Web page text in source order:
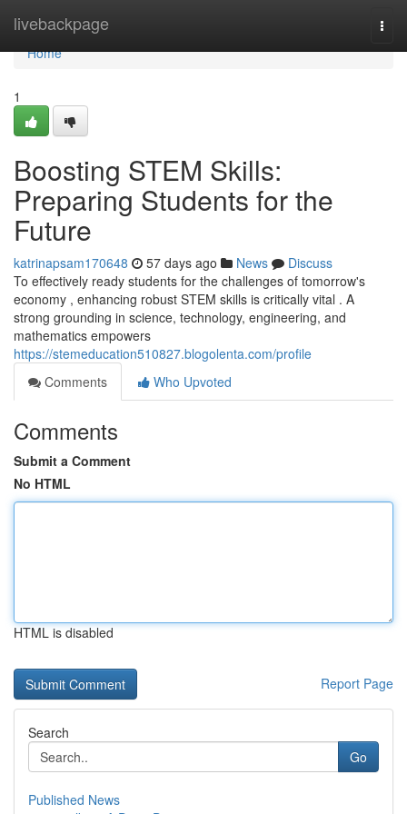
livebackpage
Home
Home
1
Boosting STEM Skills:
Preparing Students for the
Future
katrinapsam170648 57 days ago News
Discuss
To effectively ready students for the challenges of tomorrow's
economy , enhancing robust STEM skills is critically vital . A
strong grounding in science, technology, engineering, and
mathematics empowers
https://stemeducation510827.blogolenta.com/profile
Comments
Who Upvoted
Comments
Submit a Comment
No HTML
HTML is disabled
Report Page
Search
Go
Published News